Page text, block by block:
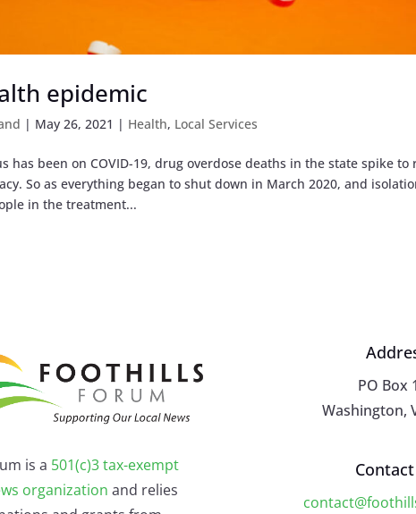
epidemic
| May 26, 2021 | Health, Local Services
has been on COVID-19, drug overdose deaths in the state spike to
So as everything began to shut down in March 2020, and
in the treatment...
is a 501(c)3 tax-exempt
organization and relies
PO Box
Washington,